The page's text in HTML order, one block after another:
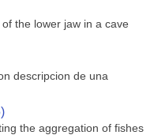
the lower jaw in a cave
descripcion de una
the aggregation of fishes